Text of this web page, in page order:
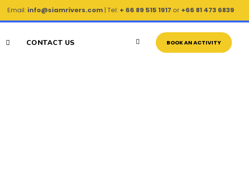
Email: info@siamrivers.com| Tel: + 66 89 515 1917 or +66 81 473 6839
CONTACT US BOOK AN ACTIVITY